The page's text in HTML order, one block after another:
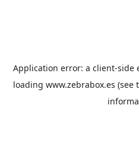
Application error: a client-side
loading www.zebrabox.es (see